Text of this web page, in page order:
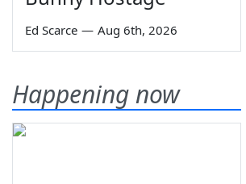
Ed Scarce — Aug 6th, 2026
Happening now